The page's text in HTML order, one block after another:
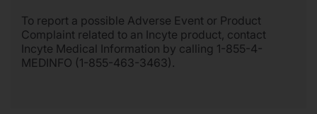
To report a possible Adverse Event or Product
Complaint related to an Incyte product, contact
Incyte Medical Information by calling 1-855-4-
MEDINFO (1-855-463-3463).